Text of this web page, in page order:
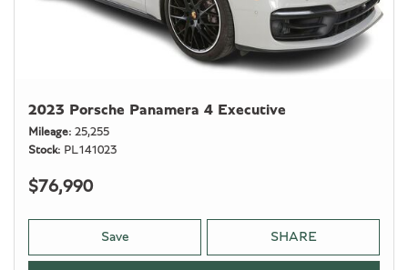
2023 Porsche Panamera 4 Executive
Mileage 25,255
Stock
PL141023
$76,990
Save SHARE